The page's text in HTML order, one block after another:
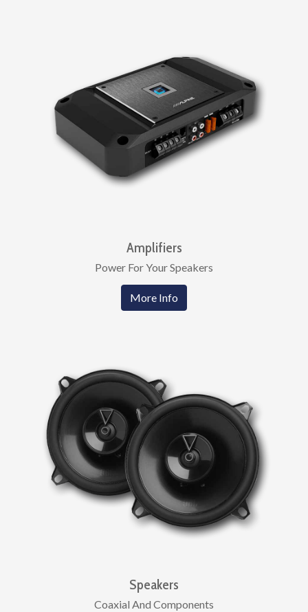
Amplifiers
Power For Your Speakers
More Info
Speakers
Coaxial And Components